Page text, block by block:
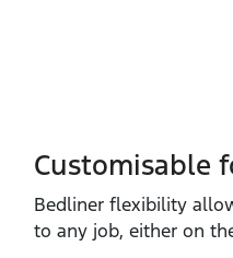
Customisable
Bedliner flexibility
to any job, either on